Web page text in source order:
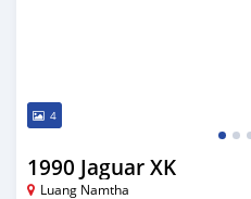
4
1990 Jaguar XK
Luang Namtha